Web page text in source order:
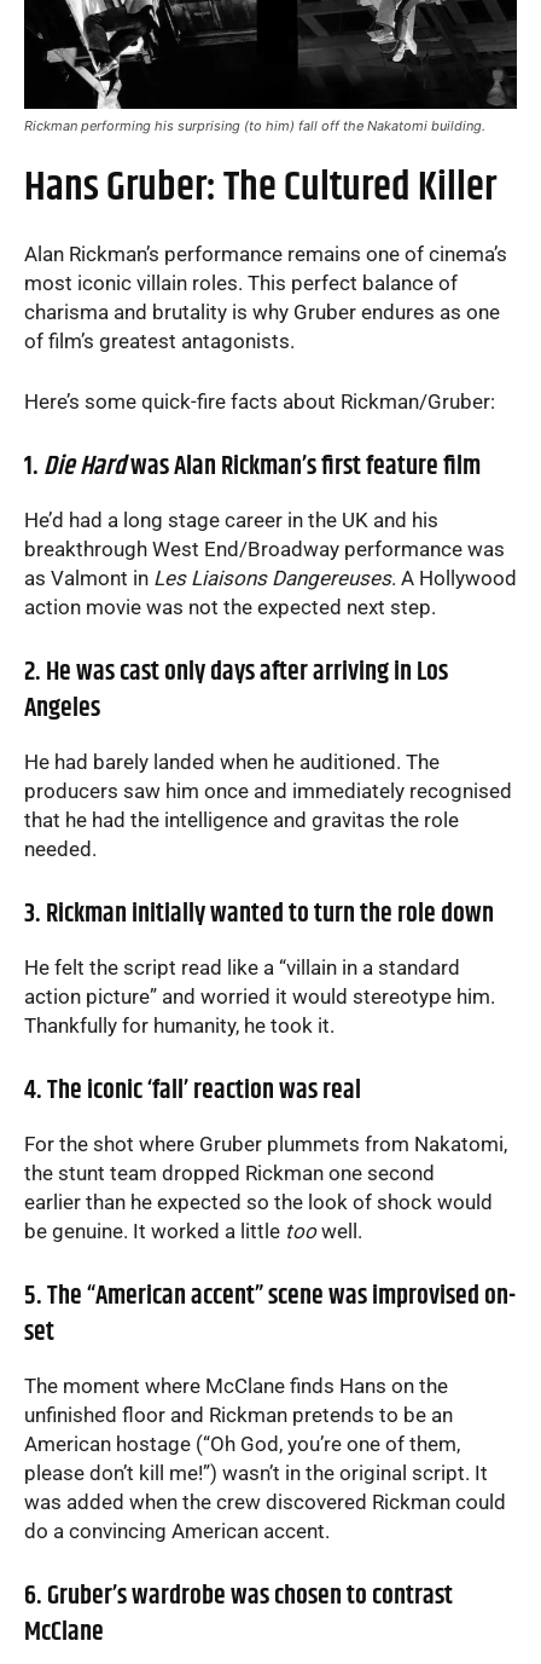
Rickman performing his surprising (to him) fall off the Nakatomi building.
Hans Gruber: The Cultured Killer
Alan Rickman’s performance remains one of cinema’s
most iconic villain roles. This perfect balance of
charisma and brutality is why Gruber endures as one
of film’s greatest antagonists.
Here’s some quick-fire facts about Rickman/Gruber:
1.Die Hardwas Alan Rickman’s first feature film
He’d had a long stage career in the UK and his
breakthrough West End/Broadway performance was
as Valmont in Les Liaisons Dangereuses. A Hollywood
action movie was not the expected next step.
2. He was cast only days after arriving in Los
Angeles
He had barely landed when he auditioned. The
producers saw him once and immediately recognised
that he had the intelligence and gravitas the role
needed.
3. Rickman initially wanted to turn the role down
He felt the script read like a “villain in a standard
action picture” and worried it would stereotype him.
Thankfully for humanity, he took it.
4. The iconic ‘fall’ reaction was real
For the shot where Gruber plummets from Nakatomi,
the stunt team dropped Rickman one second
earlier than he expected so the look of shock would
be genuine. It worked a little toowell.
5. The “American accent” scene was improvised on-
set
The moment where McClane finds Hans on the
unfinished floor and Rickman pretends to be an
American hostage (“Oh God, you’re one of them,
please don’t kill me!”) wasn’t in the original script. It
was added when the crew discovered Rickman could
do a convincing American accent.
6. Gruber’s wardrobe was chosen to contrast
McClane